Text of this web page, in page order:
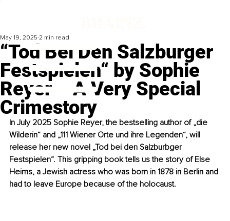
“Tod Bei Den Salzburger
Festspielen“ by Sophie
Reyer – A Very Special
Crimestory
May 19, 2025 2 min read
In July 2025 Sophie Reyer, the bestselling author of „die
Wilderin“ and „111 Wiener Orte und ihre Legenden“, will
release her new novel „Tod bei den Salzburbger
Festspielen“. This gripping book tells us the story of Else
Heims, a Jewish actress who was born in 1878 in Berlin and
had to leave Europe because of the holocaust.